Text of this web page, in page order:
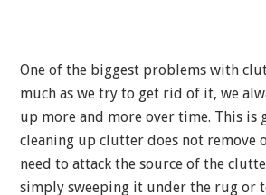
One of the biggest problems with
much as we try to get rid of it, we
up more and more over time. This is
cleaning up clutter does not remove
need to attack the source of the
simply sweeping it under the rug or